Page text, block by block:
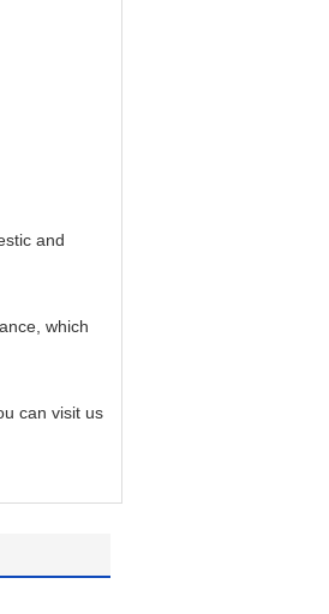
and
which
can visit us